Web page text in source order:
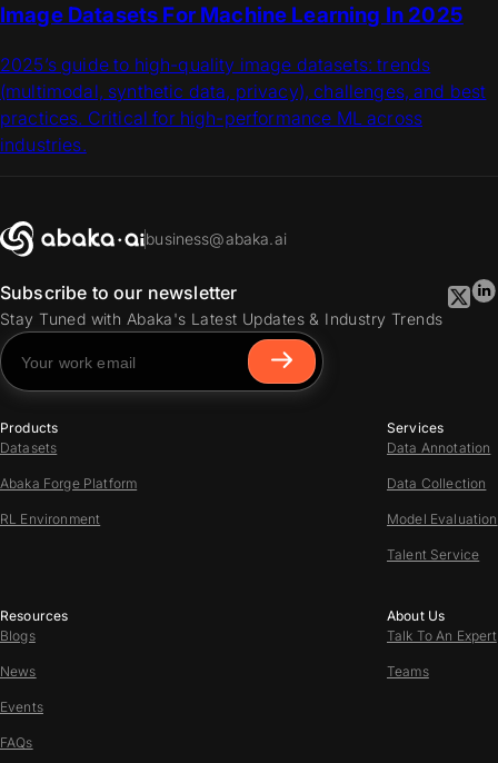
Image Datasets For Machine Learning In 2025
2025’s guide to high-quality image datasets: trends
(multimodal, synthetic data, privacy), challenges, and best
practices. Critical for high-performance ML across
industries.
business@abaka.ai
Subscribe to our newsletter
Stay Tuned with Abaka's Latest Updates & Industry Trends
Products
Datasets
Abaka Forge Platform
RL Environment
Services
Data Annotation
Data Collection
Model Evaluation
Talent Service
Resources
Blogs
News
Events
FAQs
About Us
Talk To An Expert
Teams